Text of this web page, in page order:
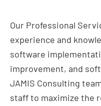
Our Professional
experience and
software
improvement, and
JAMIS Consulting
staff to maximize the